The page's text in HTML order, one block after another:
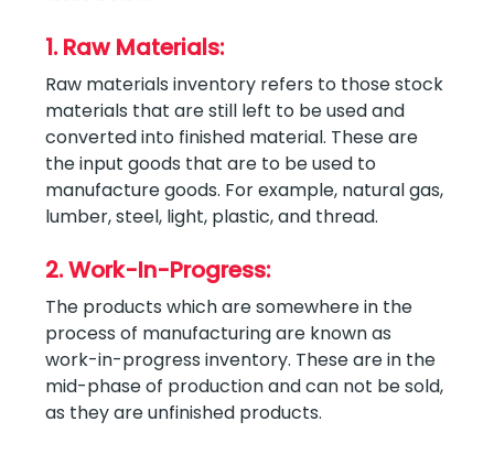
1. Raw Materials:
Raw materials inventory refers to those stock
materials that are still left to be used and
converted into finished material. These are
the input goods that are to be used to
manufacture goods. For example, natural gas,
lumber, steel, light, plastic, and thread.
2. Work-In-Progress:
The products which are somewhere in the
process of manufacturing are known as
work-in-progress inventory. These are in the
mid-phase of production and can not be sold,
as they are unfinished products.